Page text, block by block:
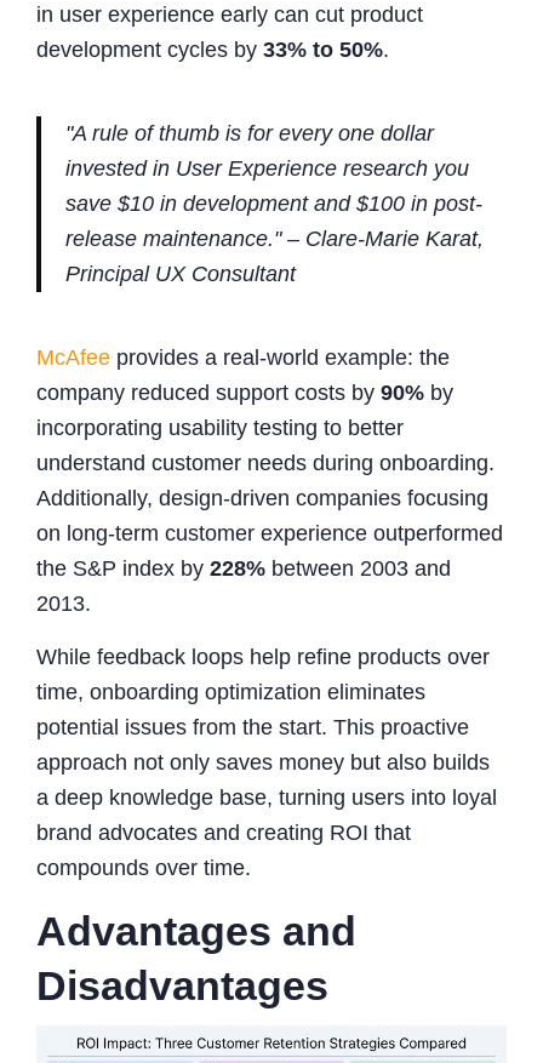
in user experience early can cut product
development cycles by 33% to 50%.
"A rule of thumb is for every one dollar
invested in User Experience research you
save $10 in development and $100 in post-
release maintenance." – Clare-Marie Karat,
Principal UX Consultant
McAfee provides a real-world example: the
company reduced support costs by 90% by
incorporating usability testing to better
understand customer needs during onboarding.
Additionally, design-driven companies focusing
on long-term customer experience outperformed
the S&P index by 228% between 2003 and
2013.
While feedback loops help refine products over
time, onboarding optimization eliminates
potential issues from the start. This proactive
approach not only saves money but also builds
a deep knowledge base, turning users into loyal
brand advocates and creating ROI that
compounds over time.
Advantages and
Disadvantages